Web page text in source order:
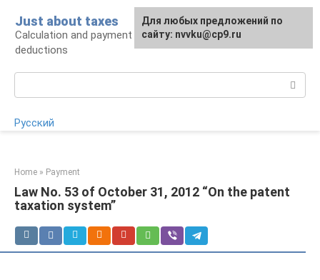
content
Just about taxes
Calculation and payment of taxes, tax
deductions
Русский
Home » Payment
Law No. 53 of October 31, 2012 “On the patent
taxation system”
For any suggestions regarding
the site:[email protected]
Для любых предложений по
сайту: nvvku@cp9.ru